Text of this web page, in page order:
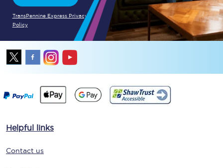
TransPennine Express Privacy
Policy
Helpful links
Contact us